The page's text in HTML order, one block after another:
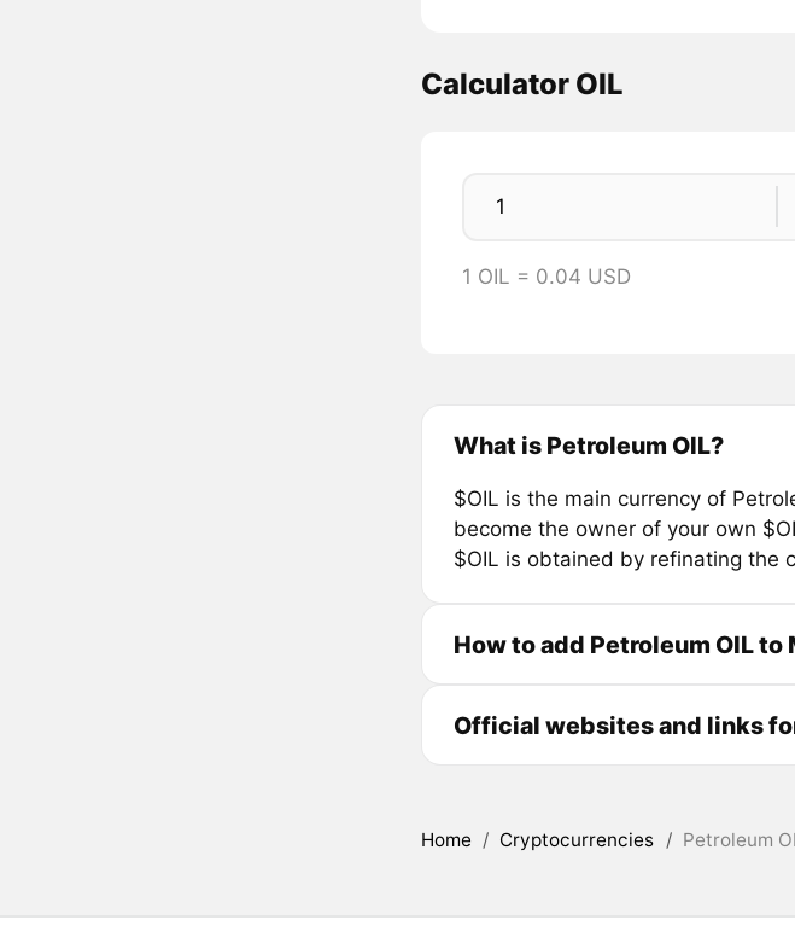
Calculator OIL
1 OIL = 0.04 USD
What is Petroleum OIL?
$OIL is the main currency of
become the owner of your own
$OIL is obtained by refinating the
How to add Petroleum OIL to
Official websites and links
Home / Cryptocurrencies / Petroleum